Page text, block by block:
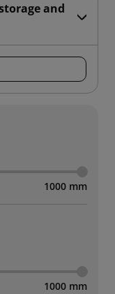
and
1000 mm
1000 mm